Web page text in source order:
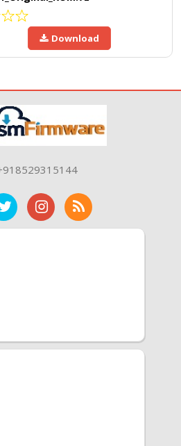
Download